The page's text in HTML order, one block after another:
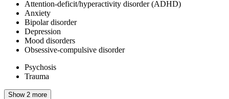
Attention-deficit/hyperactivity disorder (ADHD)
Anxiety
Bipolar disorder
Depression
Mood disorders
Obsessive-compulsive disorder
Psychosis
Trauma
Show 2 more